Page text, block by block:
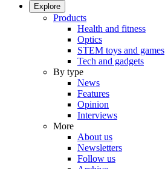
Explore
Products
Health and fitness
Optics
STEM toys and games
Tech and gadgets
By type
News
Features
Opinion
Interviews
More
About us
Newsletters
Follow us